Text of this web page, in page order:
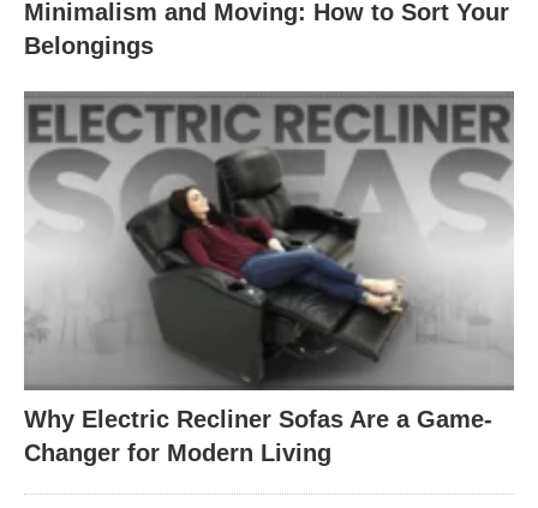
Minimalism and Moving: How to Sort Your
Belongings
Why Electric Recliner Sofas Are a Game-
Changer for Modern Living